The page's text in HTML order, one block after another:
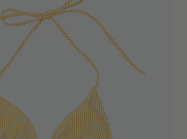
Pijama Bebé Terciopelo
€